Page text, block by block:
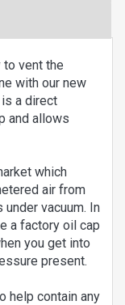
vent the
with our new
a direct
and allows
which
air from
vacuum. In
a factory oil cap
you get into
present.
help contain any